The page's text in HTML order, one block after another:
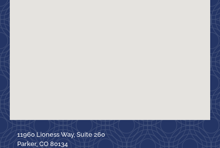
11960 Lioness Way, Suite 260
Parker, CO 80134